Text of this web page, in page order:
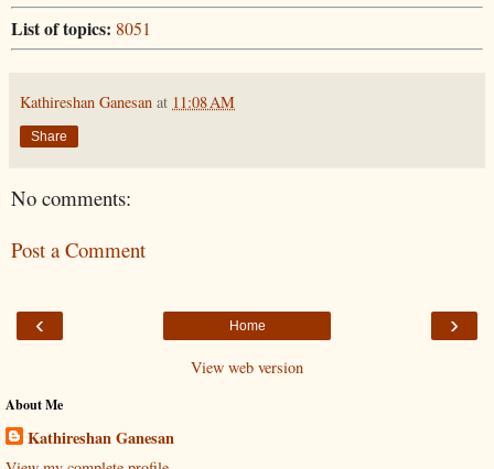
List of topics: 8051
Kathireshan Ganesan at 11:08 AM
Share
No comments:
Post a Comment
‹ ›
Home
View web version
About Me
Kathireshan Ganesan